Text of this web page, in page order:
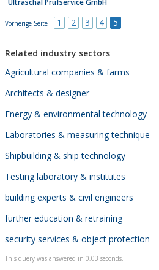
Vorherige Seite 1 2 3 4 5
Related industry sectors
Agricultural companies & farms
Architects & designer
Energy & environmental technology
Laboratories & measuring technique
Shipbuilding & ship technology
Testing laboratory & institutes
building experts & civil engineers
further education & retraining
security services & object protection
This query was answered in 0,03 seconds.